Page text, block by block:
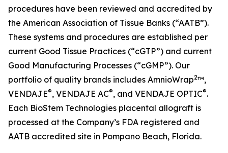
procedures have been reviewed and accredited by
the American Association of Tissue Banks (“AATB”).
These systems and procedures are established per
current Good Tissue Practices (“cGTP”) and current
Good Manufacturing Processes (“cGMP”). Our
portfolio of quality brands includes AmnioWrap2™,
VENDAJE®, VENDAJE AC®, and VENDAJE OPTIC®.
Each BioStem Technologies placental allograft is
processed at the Company’s FDA registered and
AATB accredited site in Pompano Beach, Florida.